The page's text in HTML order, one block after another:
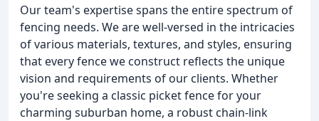
Our team's expertise spans the entire spectrum of
fencing needs. We are well-versed in the intricacies
of various materials, textures, and styles, ensuring
that every fence we construct reflects the unique
vision and requirements of our clients. Whether
you're seeking a classic picket fence for your
charming suburban home, a robust chain-link